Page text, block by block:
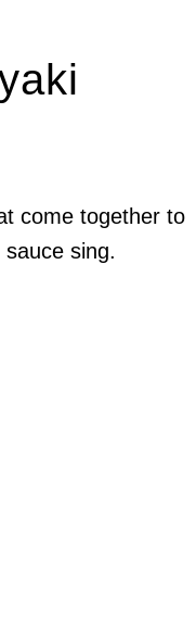
come together to
sing.